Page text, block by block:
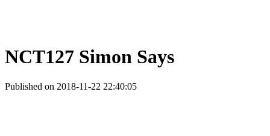
NCT127 Simon Says
Published on 2018-11-22 22:40:05